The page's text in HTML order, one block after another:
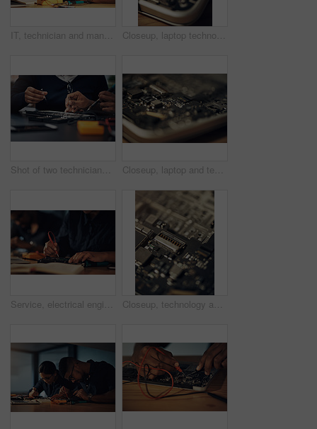
IT, technician and man with hardware, fixing and working late in office, service and specialist with glasses. Night, repairman and maintenance for computer, electrical and update of system or project Closeup, laptop technology and hardware for circuit repair, system and maintenance on table in shop. Digital, computer and electronics to service broken machine, it support and engineering upgrade
Shot of two technicians repairing a laptop together Closeup, laptop and technology for circuit repair, system and maintenance on table in shop. Hardware, computer and digital electronics to service broken machine, it support and engineering upgrade
Service, electrical engineer and hands with tools, hardware and working in office, table and specialist. Night, technician and maintenance for computer, repair and update of system and project Closeup, technology and computer hardware service, circuit parts or system maintenance in shop. Digital, motherboard macro and electronics to repair broken machine, it support or engineering upgrade